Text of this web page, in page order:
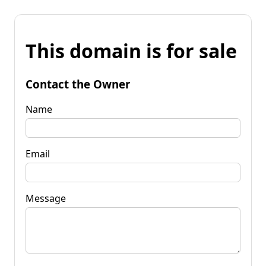
This domain is for sale
Contact the Owner
Name
Email
Message